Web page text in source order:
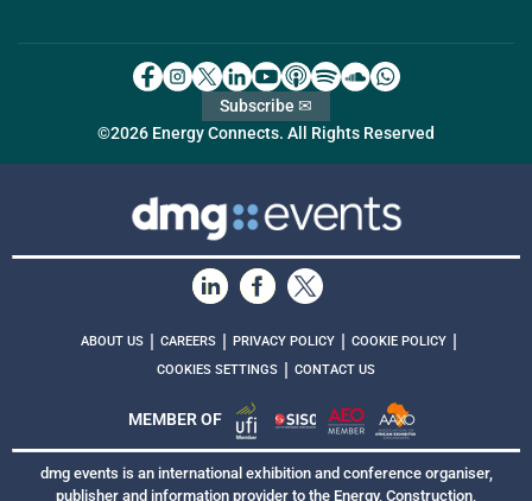
©2026 Energy Connects. All Rights Reserved
Subscribe ✉
ABOUT US | CAREERS | PRIVACY POLICY | COOKIE POLICY |
COOKIES SETTINGS | CONTACT US
MEMBER OF
dmg events is an international exhibition and conference organiser,
publisher and information provider to the Energy, Construction,